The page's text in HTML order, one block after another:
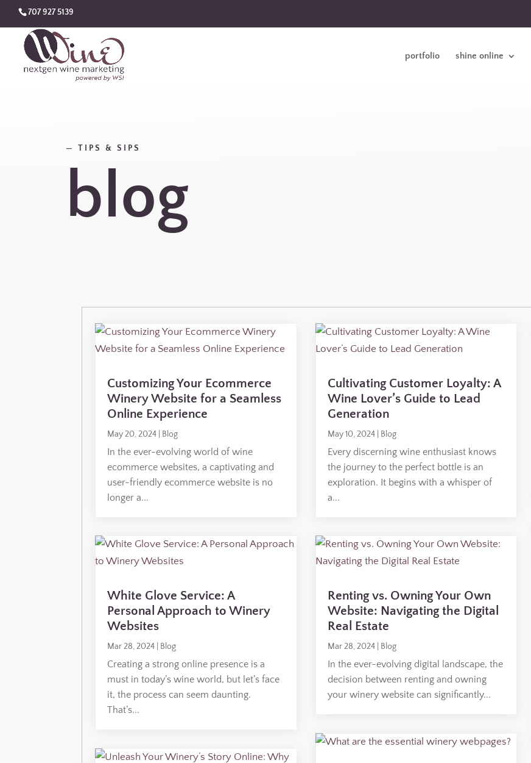
707 927 5139
portfolio shine online
— TIPS & SIPS
blog
Customizing Your Ecommerce
Winery Website for a Seamless
Online Experience
May 20, 2024 Blog
In the ever-evolving world of wine
ecommerce websites, a captivating and
user-friendly ecommerce website is no
longer a...
White Glove Service: A
Personal Approach to Winery
Websites
Mar 28, 2024 Blog
Creating a strong online presence is a
must in today’s wine world, but let’s face
it, the process can seem daunting.
That’s...
Cultivating Customer Loyalty: A
Wine Lover’s Guide to Lead
Generation
May 10, 2024| Blog
Every discerning wine enthusiast knows
the journey to the perfect bottle is an
exploration. It begins with a whisper of
a...
Renting vs. Owning Your Own
Website: Navigating the Digital
Real Estate
Mar 28, 2024| Blog
In the ever-evolving digital landscape, the
decision between renting and owning
your winery website can significantly...